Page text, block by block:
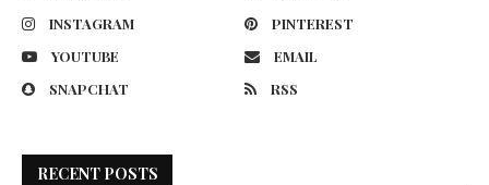
INSTAGRAM
PINTEREST
YOUTUBE
EMAIL
SNAPCHAT
RSS
RECENT POSTS